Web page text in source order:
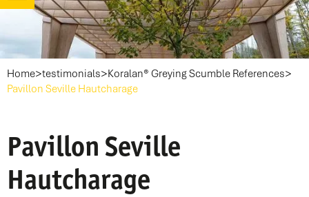
Home>testimonials>Koralan® Greying Scumble References>
Pavillon Seville Hautcharage
Pavillon Seville
Hautcharage